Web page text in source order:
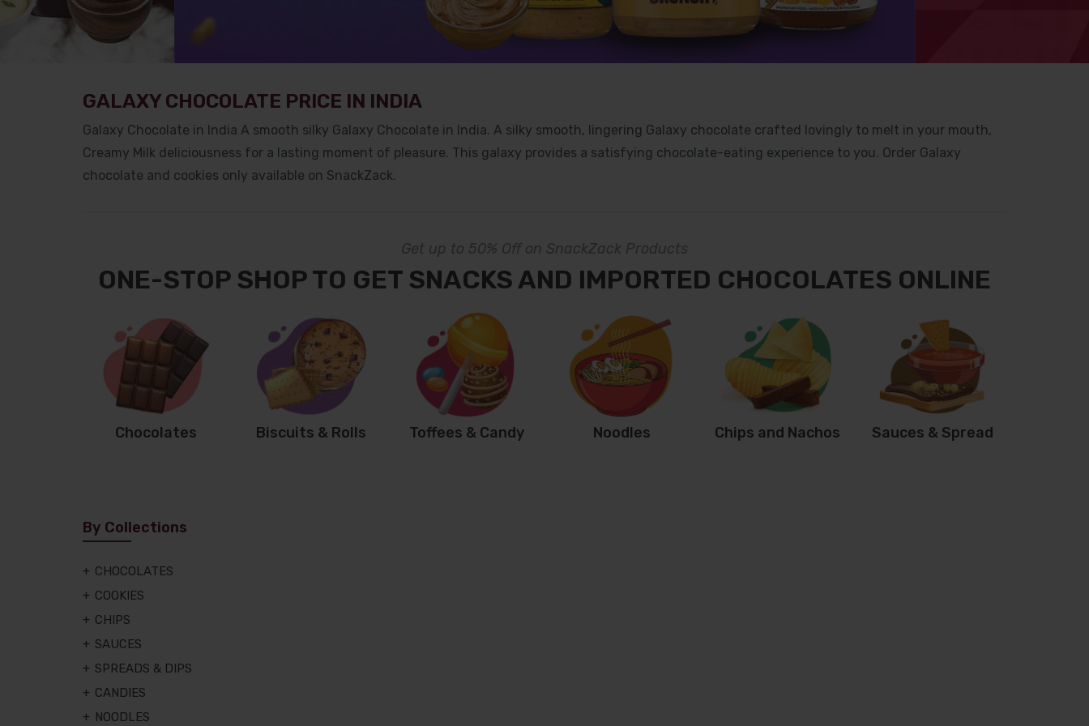
GALAXY CHOCOLATE PRICE IN INDIA
Galaxy Chocolate in India A smooth silky Galaxy Chocolate in India. A silky smooth, lingering Galaxy chocolate crafted lovingly to melt in your mouth,
Creamy Milk deliciousness for a lasting moment of pleasure. This galaxy provides a satisfying chocolate-eating experience to you. Order Galaxy
chocolate and cookies only available on SnackZack.
Get up to 50% Off on SnackZack Products
ONE-STOP SHOP TO GET SNACKS AND IMPORTED CHOCOLATES ONLINE
Chocolates Biscuits & Rolls Toffees & Candy Noodles Chips and Nachos Sauces & Spread
By Collections
CHOCOLATES
COOKIES
CHIPS
SAUCES
SPREADS & DIPS
CANDIES
NOODLES